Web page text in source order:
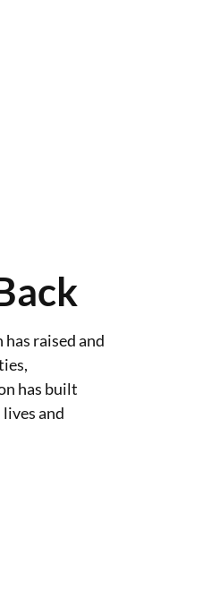
raised and
has built
and